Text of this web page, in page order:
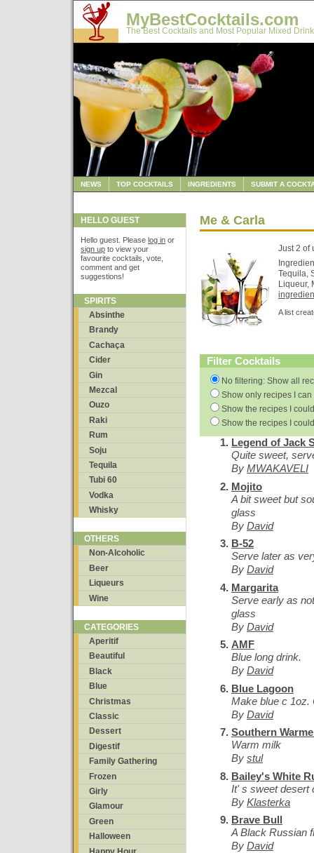
MyBestCocktails.com
The Best Cocktails and Most Popular Mixed
NEWS TOP COCKTAILS INGREDIENTS SUBMIT A
HELLO GUEST
Hello guest. Please log in or
sign up to view your
favourite cocktails, vote,
comment and get
suggestions!
SPIRITS
Absinthe
Brandy
Cachaça
Cider
Gin
Mezcal
Ouzo
Raki
Rum
Soju
Tequila
Tubi 60
Vodka
Whisky
OTHERS
Non-Alcoholic
Beer
Liqueurs
Wine
CATEGORIES
Aperitif
Beautiful
Black
Blue
Christmas
Classic
Dessert
Digestif
Family Gathering
Frozen
Girly
Glamour
Green
Halloween
Me & Carla
Just 2 of
Tequila,
Liqueur,
A list
Filter Cocktails
No filtering: Show all
Show only recipes I
Show the recipes I
Show the recipes I
Legend of Jack
Quite sweet,
By MWAKAVELI
Mojito
A bit sweet but
glass
By David
B-52
Serve later as
By David
Margarita
Serve early as
glass
By David
AMF
Blue long drink.
By David
Blue Lagoon
Make blue c 1oz.
By David
Southern
Warm milk
By stul
Bailey's White
It' s sweet desert
By Klasterka
Brave Bull
A Black Russian
By David